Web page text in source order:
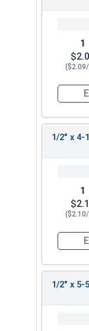
1
1/2" x 4-
1
1/2" x 5-